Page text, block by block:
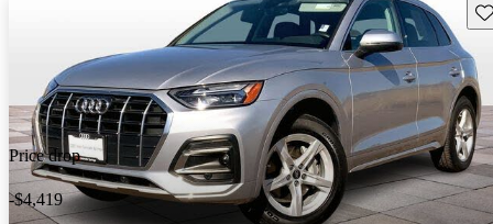
Price drop
-$4,419